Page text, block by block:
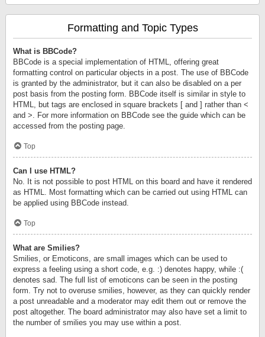
Formatting and Topic Types
What is BBCode?
BBCode is a special implementation of HTML, offering great
formatting control on particular objects in a post. The use of BBCode
is granted by the administrator, but it can also be disabled on a per
post basis from the posting form. BBCode itself is similar in style to
HTML, but tags are enclosed in square brackets [ and ] rather than <
and >. For more information on BBCode see the guide which can be
accessed from the posting page.
Top
Can I use HTML?
No. It is not possible to post HTML on this board and have it rendered
as HTML. Most formatting which can be carried out using HTML can
be applied using BBCode instead.
Top
What are Smilies?
Smilies, or Emoticons, are small images which can be used to
express a feeling using a short code, e.g. :) denotes happy, while :(
denotes sad. The full list of emoticons can be seen in the posting
form. Try not to overuse smilies, however, as they can quickly render
a post unreadable and a moderator may edit them out or remove the
post altogether. The board administrator may also have set a limit to
the number of smilies you may use within a post.